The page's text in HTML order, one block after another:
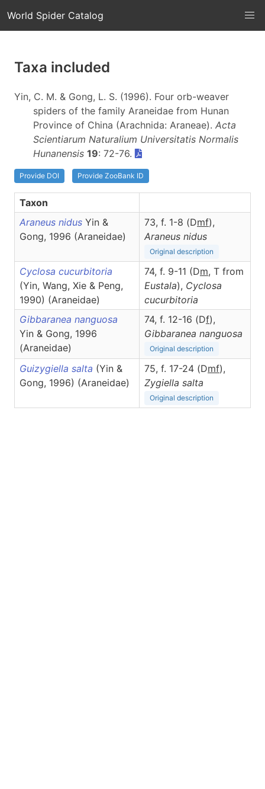
World Spider Catalog
Taxa included
Yin, C. M. & Gong, L. S. (1996). Four orb-weaver
spiders of the family Araneidae from Hunan
Province of China (Arachnida: Araneae). Acta
Scientiarum Naturalium Universitatis Normalis
Hunanensis 19: 72-76.
Provide DOI Provide ZooBank ID
Taxon
Araneus nidus Yin &
Gong, 1996 (Araneidae)
73, f. 1-8 (Dmf),
Araneus nidus
Original description
Cyclosa cucurbitoria
(Yin, Wang, Xie & Peng,
1990) (Araneidae)
74, f. 9-11 (Dm, T from
Eustala), Cyclosa
cucurbitoria
Gibbaranea nanguosa
Yin & Gong, 1996
(Araneidae)
74, f. 12-16 (Df),
Gibbaranea nanguosa
Original description
Guizygiella salta (Yin &
Gong, 1996) (Araneidae)
75, f. 17-24 (Dmf),
Zygiella salta
Original description